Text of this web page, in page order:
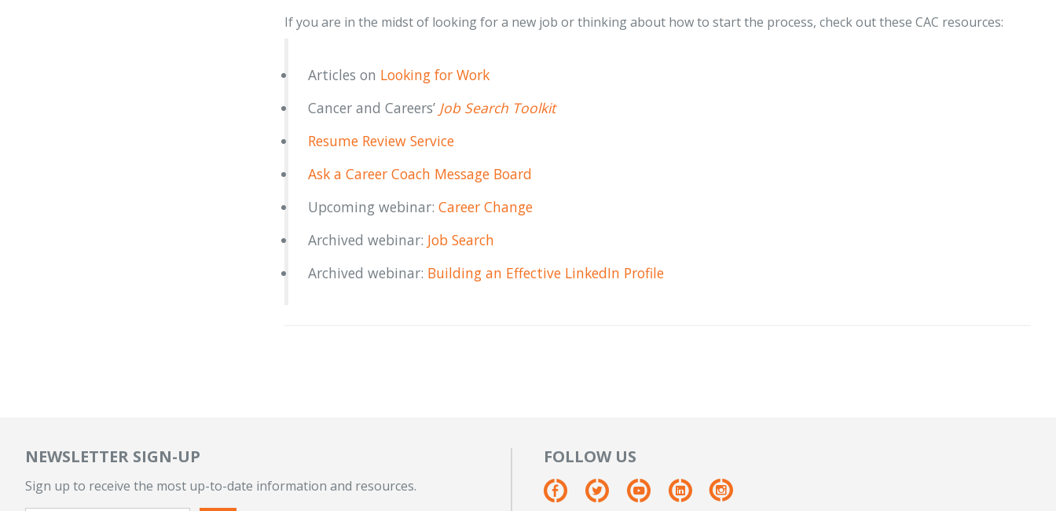
If you are in the midst of looking for a new job or thinking about how to start the process, check out these CAC resources:
Articles on Looking for Work
Cancer and Careers’ Job Search Toolkit
Resume Review Service
Ask a Career Coach Message Board
Upcoming webinar: Career Change
Archived webinar: Job Search
Archived webinar: Building an Effective LinkedIn Profile
NEWSLETTER SIGN-UP
Sign up to receive the most up-to-date information and resources.
FOLLOW US